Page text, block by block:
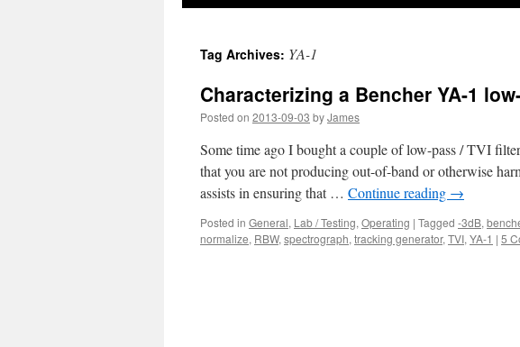
Tag Archives: YA-1
Characterizing a Bencher YA-1
Posted on 2013-09-03 byJames
Some time ago I bought a couple of low-pass / TVI
that you are not producing out-of-band or otherwise
assists in ensuring that … Continue reading →
Posted in General, Lab / Testing, Operating | Tagged -3dB,
normalize, RBW, spectrograph, tracking generator, TVI, YA-1 | 5